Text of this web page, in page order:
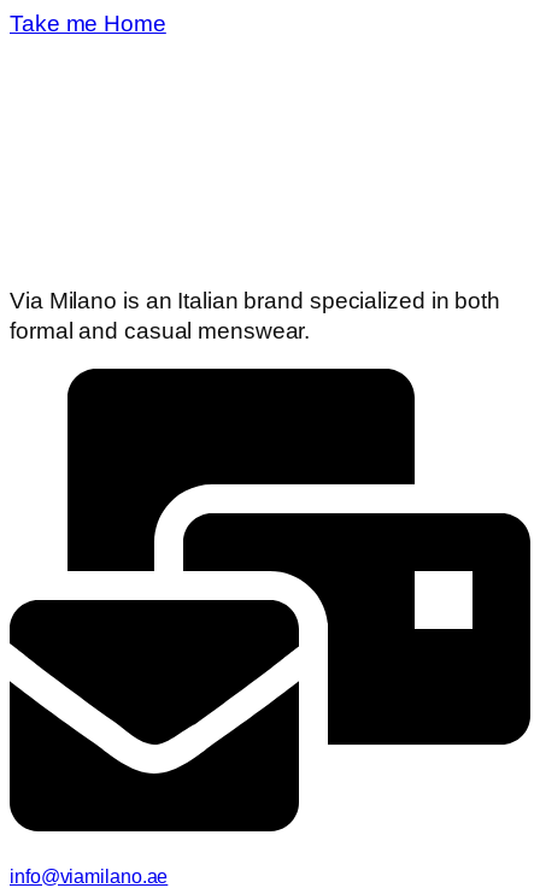
Take me Home
Via Milano is an Italian brand specialized in both
formal and casual menswear.
info@viamilano.ae